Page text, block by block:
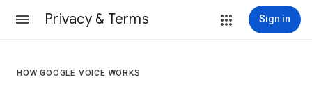
Privacy & Terms Sign in
HOW GOOGLE VOICE WORKS